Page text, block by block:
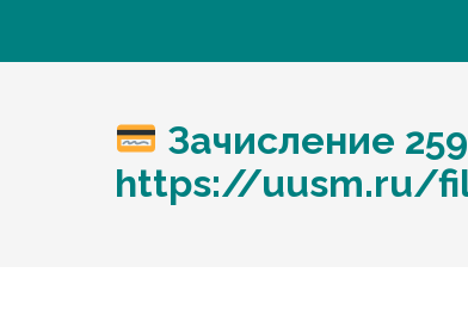
Зачисление
https://uusm.ru/